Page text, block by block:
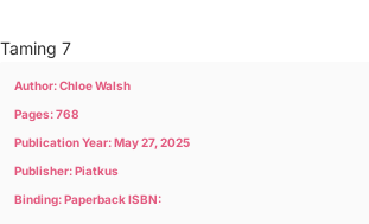
Taming 7
Author: Chloe Walsh
Pages: 768
Publication Year: May 27, 2025
Publisher: Piatkus
Binding: Paperback ISBN: